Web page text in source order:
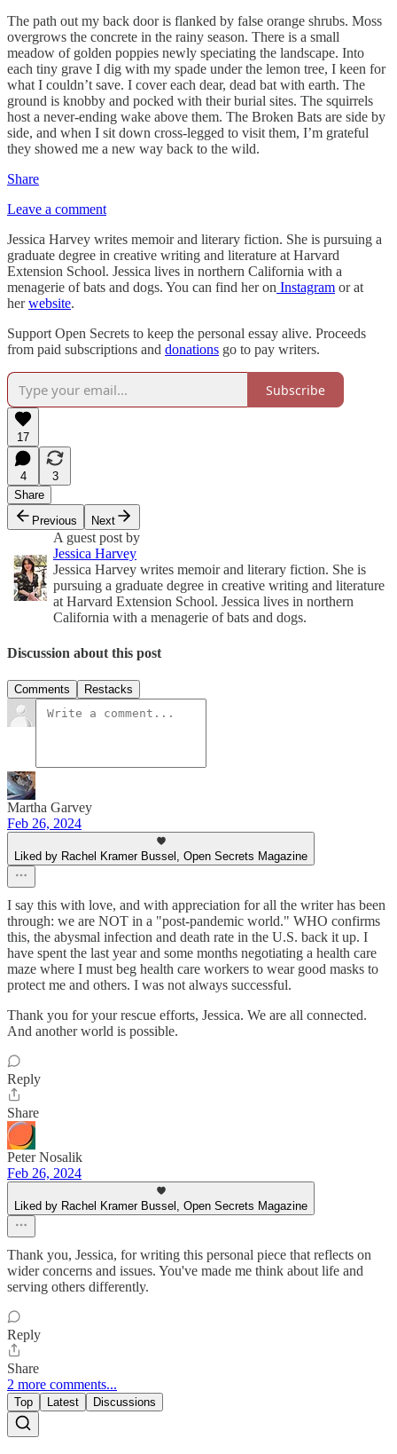
The path out my back door is flanked by false orange shrubs. Moss
overgrows the concrete in the rainy season. There is a small
meadow of golden poppies newly speciating the landscape. Into
each tiny grave I dig with my spade under the lemon tree, I keen for
what I couldn’t save. I cover each dear, dead bat with earth. The
ground is knobby and pocked with their burial sites. The squirrels
host a never-ending wake above them. The Broken Bats are side by
side, and when I sit down cross-legged to visit them, I’m grateful
they showed me a new way back to the wild.
Share
Leave a comment
Jessica Harvey writes memoir and literary fiction. She is pursuing a
graduate degree in creative writing and literature at Harvard
Extension School. Jessica lives in northern California with a
menagerie of bats and dogs. You can find her on Instagram or at
herwebsite.
Support Open Secrets to keep the personal essay alive. Proceeds
from paid subscriptions and donations go to pay writers.
Subscribe
17
4
3
Share
Previous
Next
A guest post by
Jessica Harvey
Jessica Harvey writes memoir and literary fiction. She is
pursuing a graduate degree in creative writing and literature
at Harvard Extension School. Jessica lives in northern
California with a menagerie of bats and dogs.
Discussion about this post
Comments Restacks
Martha Garvey
Feb 26, 2024
Liked by Rachel Kramer Bussel, Open Secrets Magazine
I say this with love, and with appreciation for all the writer has been
through: we are NOT in a "post-pandemic world." WHO confirms
this, the abysmal infection and death rate in the U.S. back it up. I
have spent the last year and some months negotiating a health care
maze where I must beg health care workers to wear good masks to
protect me and others. I was not always successful.
Thank you for your rescue efforts, Jessica. We are all connected.
And another world is possible.
Reply
Share
Peter Nosalik
Feb 26, 2024
Liked by Rachel Kramer Bussel, Open Secrets Magazine
Thank you, Jessica, for writing this personal piece that reflects on
wider concerns and issues. You've made me think about life and
serving others differently.
Reply
Share
2 more comments...
Top Latest Discussions